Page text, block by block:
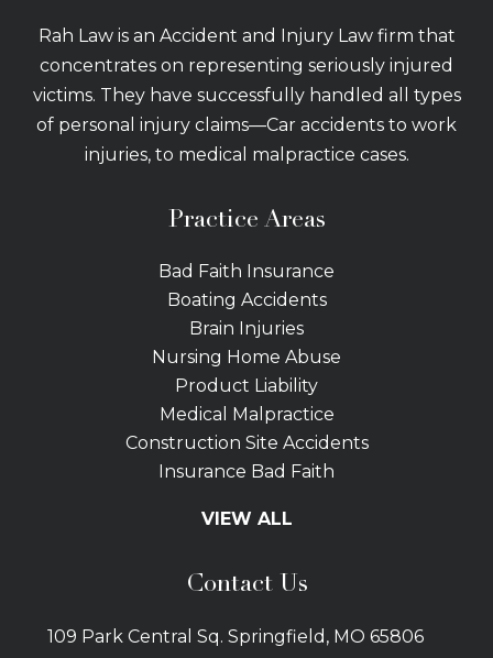
Rah Law is an Accident and Injury Law firm that
concentrates on representing seriously injured
victims. They have successfully handled all types
of personal injury claims—Car accidents to work
injuries, to medical malpractice cases.
Practice Areas
Bad Faith Insurance
Boating Accidents
Brain Injuries
Nursing Home Abuse
Product Liability
Medical Malpractice
Construction Site Accidents
Insurance Bad Faith
Slip and Fall
Bus Accidents
Distracted Driving
VIEW ALL
Contact Us
109 Park Central Sq. Springfield, MO 65806